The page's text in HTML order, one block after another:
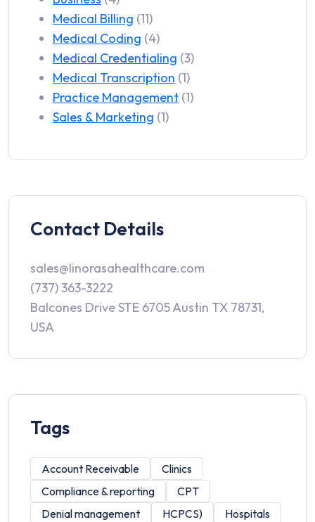
Medical Billing (11)
Medical Coding (4)
Medical Credentialing (3)
Medical Transcription (1)
Practice Management (1)
Sales & Marketing (1)
Contact Details
sales@linorasahealthcare.com
(737) 363-3222
Balcones Drive STE 6705 Austin TX 78731,
USA
Tags
Account Receivable
Clinics
Compliance & reporting
CPT
Denial management
HCPCS)
Hospitals